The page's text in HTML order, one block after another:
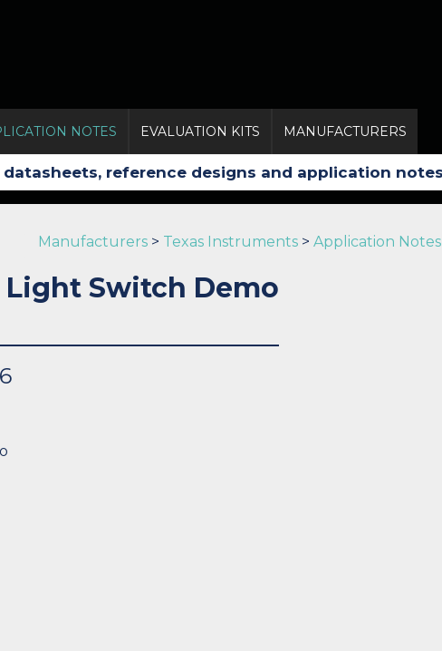
NOTES EVALUATION KITS MANUFACTURERS
Manufacturers > Texas Instruments > Application Notes
Light Switch Demo